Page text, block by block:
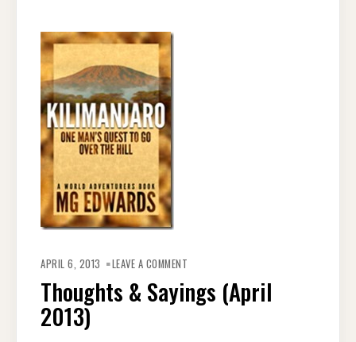
APRIL 6, 2013 LEAVE A COMMENT
(APRIL
2013)
Thoughts & Sayings (April
2013)